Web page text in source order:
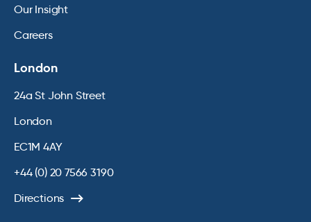
Our Insight
Careers
London
24a St John Street
London
EC1M 4AY
+44 (0) 20 7566 3190
Directions